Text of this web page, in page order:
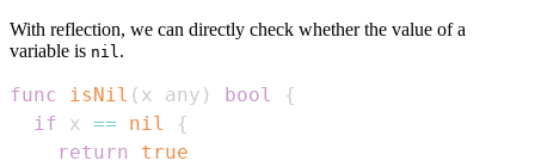
With reflection, we can directly check whether the value of a
variable is nil .
func isNil ( x any ) bool
{
if x == nil
{
return
true